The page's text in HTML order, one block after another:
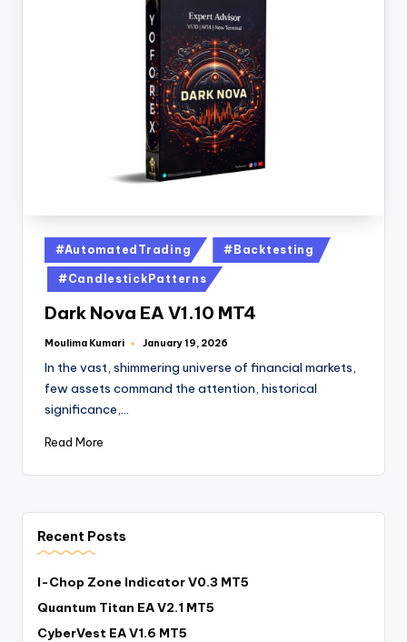
#AutomatedTrading #Backtesting
#CandlestickPatterns
Dark Nova EA V1.10 MT4
Moulima Kumari January 19, 2026
In the vast, shimmering universe of financial markets,
few assets command the attention, historical
significance,…
Read More
Recent Posts
I-Chop Zone Indicator V0.3 MT5
Quantum Titan EA V2.1 MT5
CyberVest EA V1.6 MT5